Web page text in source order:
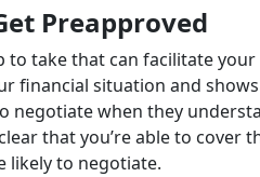
Preapproved
to take that can facilitate
financial situation and
negotiate when they
that you’re able to cover
likely to negotiate.